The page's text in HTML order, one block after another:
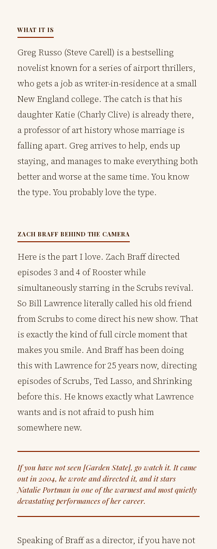
WHAT IT IS
Greg Russo (Steve Carell) is a bestselling
novelist known for a series of airport thrillers,
who gets a job as writer-in-residence at a small
New England college. The catch is that his
daughter Katie (Charly Clive) is already there,
a professor of art history whose marriage is
falling apart. Greg arrives to help, ends up
staying, and manages to make everything both
better and worse at the same time. You know
the type. You probably love the type.
ZACH BRAFF BEHIND THE CAMERA
Here is the part I love. Zach Braff directed
episodes 3 and 4 of Rooster while
simultaneously starring in the Scrubs revival.
So Bill Lawrence literally called his old friend
from Scrubs to come direct his new show. That
is exactly the kind of full circle moment that
makes you smile. And Braff has been doing
this with Lawrence for 25 years now, directing
episodes of Scrubs, Ted Lasso, and Shrinking
before this. He knows exactly what Lawrence
wants and is not afraid to push him
somewhere new.
If you have not seen [Garden State], go watch it. It came
out in 2004, he wrote and directed it, and it stars
Natalie Portman in one of the warmest and most quietly
devastating performances of her career.
Speaking of Braff as a director, if you have not